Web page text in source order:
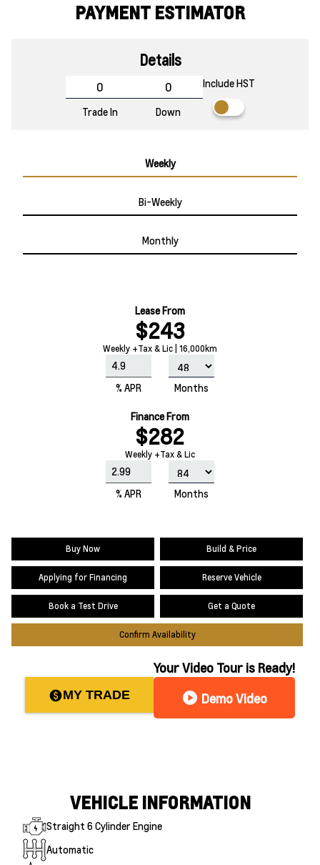
PAYMENT ESTIMATOR
Details
Trade In Down
Include HST
Weekly
Bi-Weekly
Monthly
Lease From
$243
Weekly +Tax & Lic | 16,000km
% APR Months
Finance From
$282
Weekly +Tax & Lic
% APR Months
Buy Now Build & Price
Applying for Financing Reserve Vehicle
Book a Test Drive Get a Quote
Confirm Availability
paidMY TRADE
Your Video Tour is Ready!
play_circle Demo Video
VEHICLE INFORMATION
Straight 6 Cylinder Engine
Automatic